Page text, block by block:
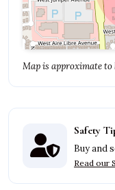
Map is approximate to
Safety
Buy and
Read our